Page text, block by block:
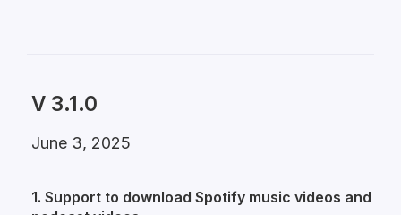
V 3.1.0
June 3, 2025
1. Support to download Spotify music videos and